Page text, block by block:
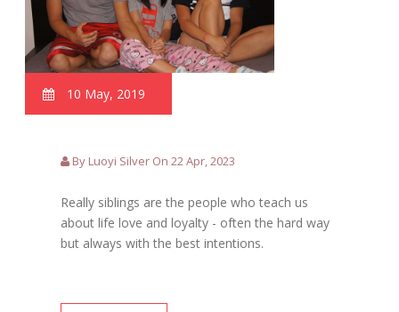
10 May, 2019
By Luoyi Silver On 22 Apr, 2023
Really siblings are the people who teach us
about life love and loyalty - often the hard way
but always with the best intentions.